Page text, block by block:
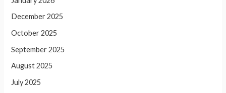
December 2025
October 2025
September 2025
August 2025
July 2025